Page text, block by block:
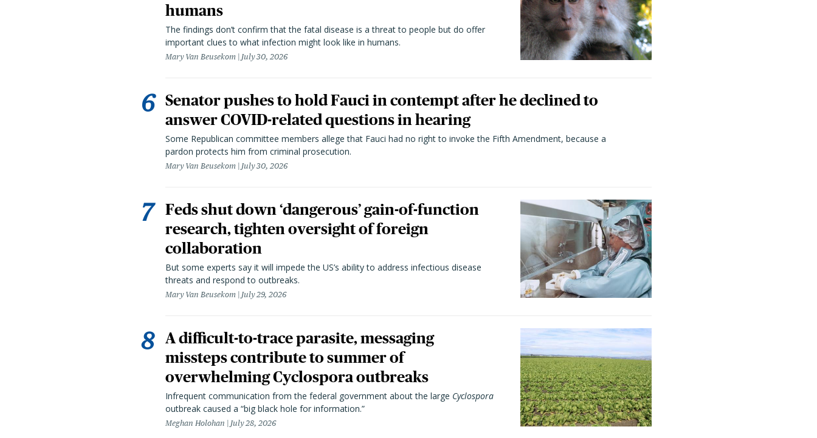
humans
The findings don’t confirm that the fatal disease is a threat to people but do offer
important clues to what infection might look like in humans.
Mary Van Beusekom July 30, 2026
Senator pushes to hold Fauci in contempt after he declined to
answer COVID-related questions in hearing
Some Republican committee members allege that Fauci had no right to invoke the Fifth Amendment, because a
pardon protects him from criminal prosecution.
Mary Van Beusekom July 30, 2026
Feds shut down ‘dangerous’ gain-of-function
research, tighten oversight of foreign
collaboration
But some experts say it will impede the US’s ability to address infectious disease
threats and respond to outbreaks.
Mary Van Beusekom July 29, 2026
A difficult-to-trace parasite, messaging
missteps contribute to summer of
overwhelming Cyclospora outbreaks
Infrequent communication from the federal government about the large Cyclospora
outbreak caused a “big black hole for information.”
Meghan Holohan July 28, 2026